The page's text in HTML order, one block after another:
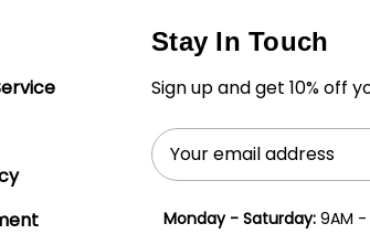
Stay In Touch
Sign up and get 10% off
Email
Address
Monday - Saturday:9AM -